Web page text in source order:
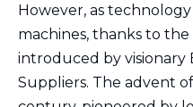
However, as
machines, thanks to
introduced by visionary
Suppliers. The advent